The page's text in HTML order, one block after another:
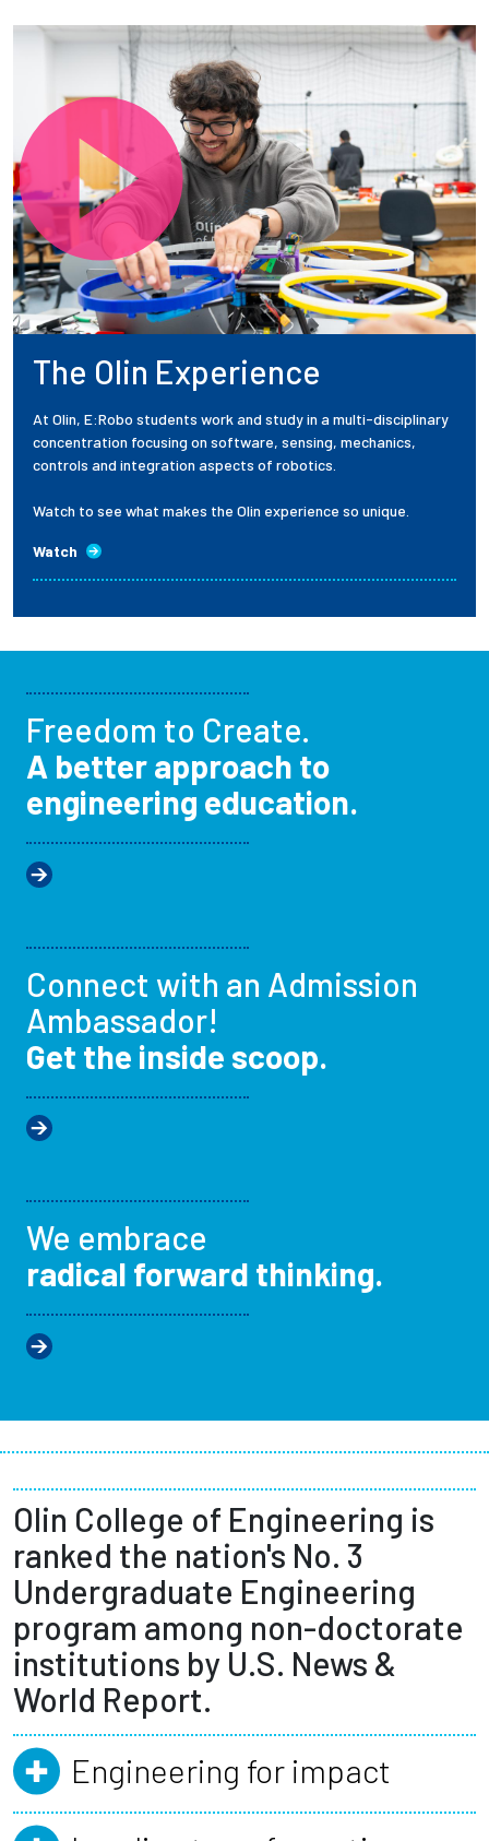
The Olin Experience
At Olin, E:Robo students work and study in a multi-disciplinary
concentration focusing on software, sensing, mechanics,
controls and integration aspects of robotics.
Watch to see what makes the Olin experience so unique.
Watch
Freedom to Create.
A better approach to
engineering education.
Connect with an Admission
Ambassador!
Get the inside scoop.
We embrace
radical forward thinking.
Olin College of Engineering is
ranked the nation's No. 3
Undergraduate Engineering
program among non-doctorate
institutions by U.S. News &
World Report.
Engineering for impact